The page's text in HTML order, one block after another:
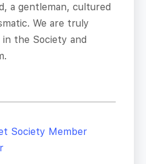
a gentleman, cultured
We are truly
the Society and
Society Member